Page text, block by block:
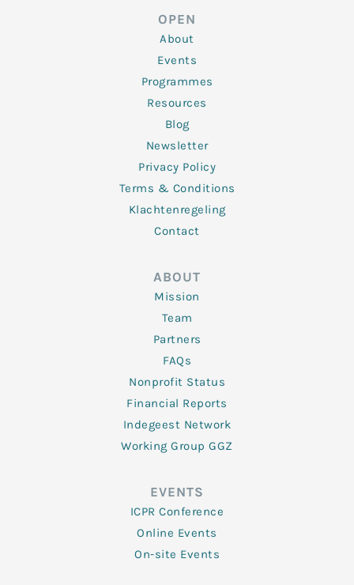
o
o
k
-
f
OPEN
About
Events
Programmes
Resources
Blog
Newsletter
Privacy Policy
Terms & Conditions
Klachtenregeling
Contact
ABOUT
Mission
Team
Partners
FAQs
Nonprofit Status
Financial Reports
Indegeest Network
Working Group GGZ
EVENTS
ICPR Conference
Online Events
On-site Events